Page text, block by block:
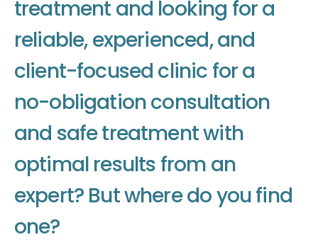
treatment and looking fora
reliable,experienced,and
client-focused clinic fora
no-obligationconsultation
and safetreatmentwith
optimal results from an
expert? Butwheredoyoufind
one?